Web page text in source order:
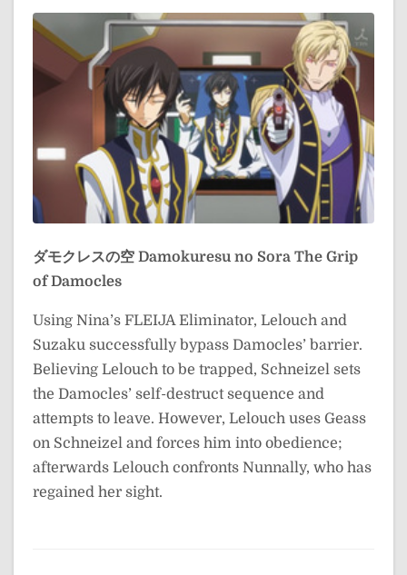
ダモクレスの空 Damokuresu no Sora The Grip
of Damocles
Using Nina’s FLEIJA Eliminator, Lelouch and
Suzaku successfully bypass Damocles’ barrier.
Believing Lelouch to be trapped, Schneizel sets
the Damocles’ self-destruct sequence and
attempts to leave. However, Lelouch uses Geass
on Schneizel and forces him into obedience;
afterwards Lelouch confronts Nunnally, who has
regained her sight.